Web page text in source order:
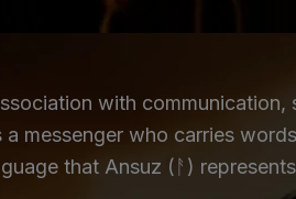
with communication,
messenger who carries
that Ansuz (ᚨ)